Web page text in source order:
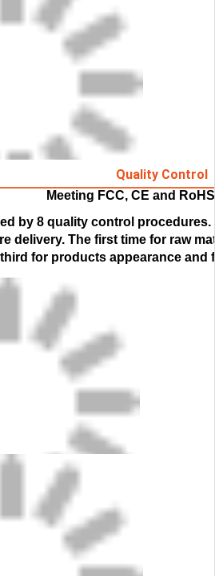
Quality Control
Meeting FCC, CE and
by 8 quality control procedures.
delivery. The first time for raw
third for products appearance and